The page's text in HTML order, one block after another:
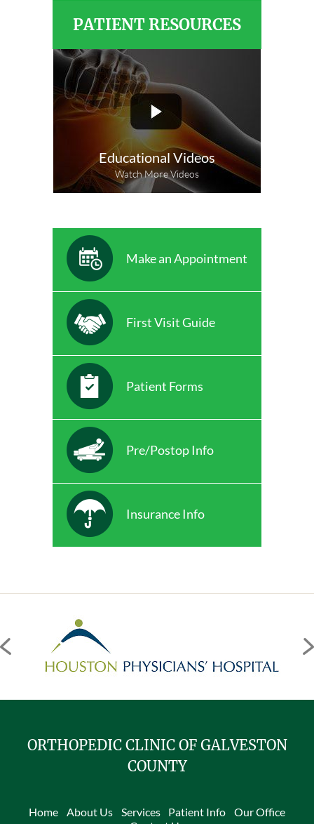
PATIENT RESOURCES
Educational Videos
Watch More Videos
Make an Appointment
First Visit Guide
Patient Forms
Pre/Postop Info
Insurance Info
ORTHOPEDIC CLINIC OF GALVESTON
COUNTY
Home About Us Services Patient Info
Our Office